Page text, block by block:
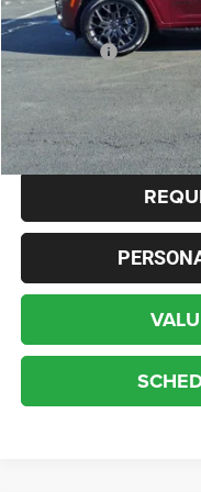
Live Market Price:
Dealer Fees:
Internet Price